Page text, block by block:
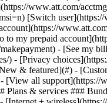
& featured](#) -
[View all support](https://
Plans & services ###